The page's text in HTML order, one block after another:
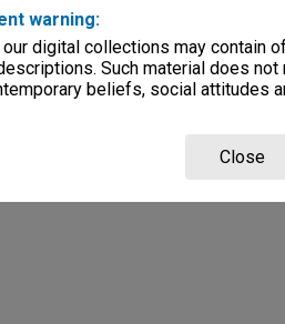
warning:
digital collections may contain
Such material does
beliefs, social attitudes
Close